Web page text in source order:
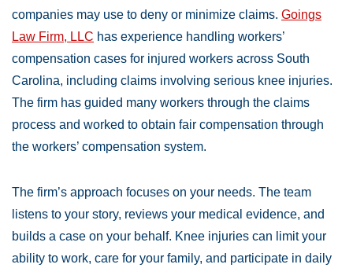
companies may use to deny or minimize claims. Goings
Law Firm, LLC has experience handling workers’
compensation cases for injured workers across South
Carolina, including claims involving serious knee injuries.
The firm has guided many workers through the claims
process and worked to obtain fair compensation through
the workers’ compensation system.
The firm’s approach focuses on your needs. The team
listens to your story, reviews your medical evidence, and
builds a case on your behalf. Knee injuries can limit your
ability to work, care for your family, and participate in daily